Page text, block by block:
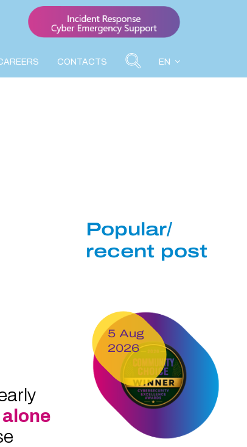
CONTACTS EN
Popular/
recent post
5 Aug
2026